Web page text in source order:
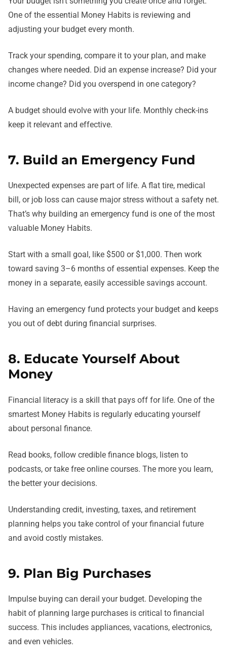
One of the essential Money Habits is reviewing and
adjusting your budget every month.
Track your spending, compare it to your plan, and make
changes where needed. Did an expense increase? Did your
income change? Did you overspend in one category?
A budget should evolve with your life. Monthly check-ins
keep it relevant and effective.
7. Build an Emergency Fund
Unexpected expenses are part of life. A flat tire, medical
bill, or job loss can cause major stress without a safety net.
That’s why building an emergency fund is one of the most
valuable Money Habits.
Start with a small goal, like $500 or $1,000. Then work
toward saving 3–6 months of essential expenses. Keep the
money in a separate, easily accessible savings account.
Having an emergency fund protects your budget and keeps
you out of debt during financial surprises.
8. Educate Yourself About
Money
Financial literacy is a skill that pays off for life. One of the
smartest Money Habits is regularly educating yourself
about personal finance.
Read books, follow credible finance blogs, listen to
podcasts, or take free online courses. The more you learn,
the better your decisions.
Understanding credit, investing, taxes, and retirement
planning helps you take control of your financial future
and avoid costly mistakes.
9. Plan Big Purchases
Impulse buying can derail your budget. Developing the
habit of planning large purchases is critical to financial
success. This includes appliances, vacations, electronics,
and even vehicles.